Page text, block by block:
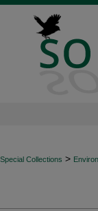
Collections >